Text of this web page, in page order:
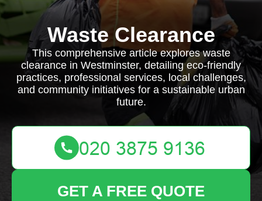
Waste Clearance
This comprehensive article explores waste
clearance in Westminster, detailing eco-friendly
practices, professional services, local challenges,
and community initiatives for a sustainable urban
future.
GET A FREE QUOTE